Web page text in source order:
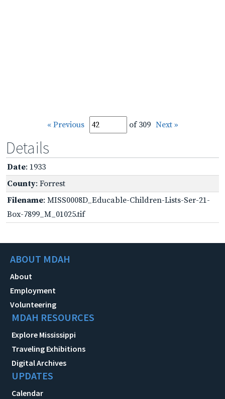
« Previous of 309 Next »
Details
Date: 1933
County: Forrest
Filename: MISS0008D_Educable-Children-Lists-Ser-21-
Box-7899_M_01025.tif
ABOUT MDAH
About
Employment
Volunteering
MDAH RESOURCES
Explore Mississippi
Traveling Exhibitions
Digital Archives
UPDATES
Calendar